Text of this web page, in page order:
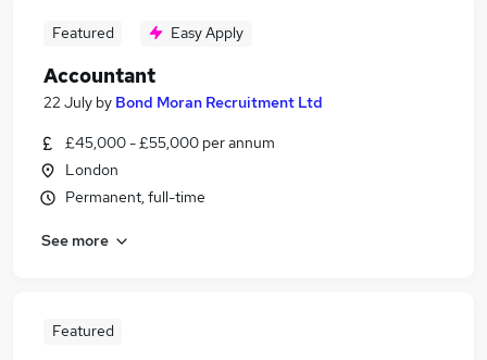
Featured Easy Apply
Accountant
22 July by Bond Moran Recruitment Ltd
£45,000 - £55,000 per annum
London
Permanent, full-time
See more
Featured